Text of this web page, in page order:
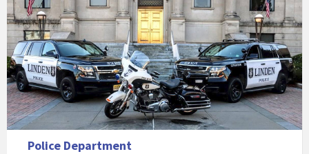
Police Department